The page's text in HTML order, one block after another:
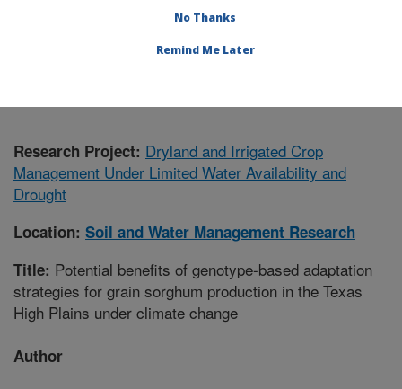
Soil and Water Management Research
Research Project: Dryland and Irrigated Crop
Management Under Limited Water Availability and
Drought
Location: Soil and Water Management Research
Title: Potential benefits of genotype-based adaptation
strategies for grain sorghum production in the Texas
High Plains under climate change
Author
No Thanks
Remind Me Later